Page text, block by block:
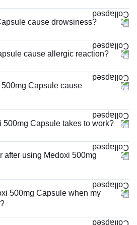
cause drowsiness?
cause allergic reaction?
Capsule cause
500mg Capsule takes to work?
after using Medoxi 500mg
500mg Capsule when my